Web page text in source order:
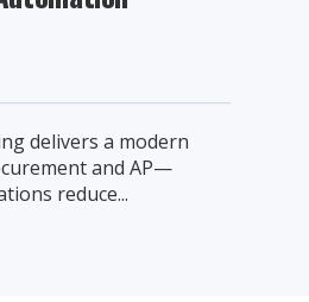
delivers a modern
and AP—
reduce...